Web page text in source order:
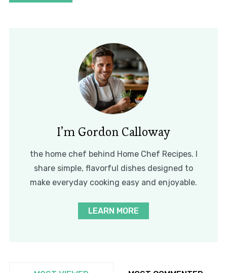
I’m Gordon Calloway
the home chef behind Home Chef Recipes. I
share simple, flavorful dishes designed to
make everyday cooking easy and enjoyable.
LEARN MORE